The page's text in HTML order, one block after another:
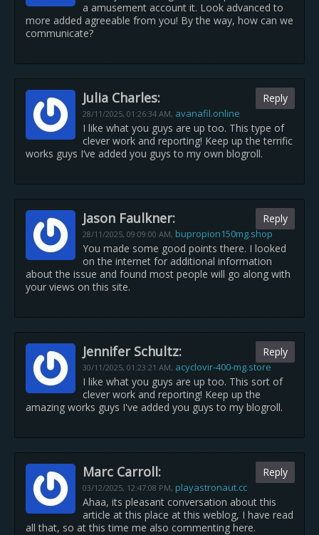
a amusement account it. Look advanced to
more added agreeable from you! By the way, how can we
communicate?
Julia Charles:
28/11/2025, 01:26:34 AM, avanafil.online
Reply
I like what you guys are up too. This type of
clever work and reporting! Keep up the terrific
works guys I’ve added you guys to my own blogroll.
Jason Faulkner:
28/11/2025, 09:09:00 AM, bupropion150mg.shop
Reply
You made some good points there. I looked
on the internet for additional information
about the issue and found most people will go along with
your views on this site.
Jennifer Schultz:
30/11/2025, 01:23:21 AM, acyclovir-400-mg.store
Reply
I like what you guys are up too. This sort of
clever work and reporting! Keep up the
amazing works guys I've added you guys to my blogroll.
Marc Carroll:
03/12/2025, 12:47:08 PM, playastronaut.cc
Reply
Ahaa, its pleasant conversation about this
article at this place at this weblog, I have read
all that, so at this time me also commenting here.